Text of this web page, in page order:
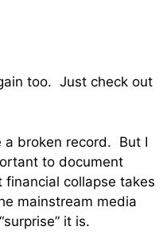
too. Just check out
a broken record. But I
to document
collapse takes
mainstream media
it is.